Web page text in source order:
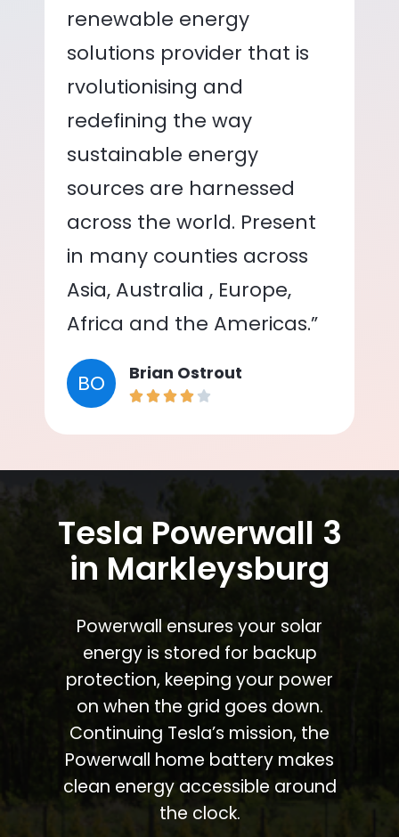
renewable energy
solutions provider that is
rvolutionising and
redefining the way
sustainable energy
sources are harnessed
across the world. Present
in many counties across
Asia, Australia , Europe,
Africa and the Americas.”
BO Brian Ostrout
Tesla Powerwall 3
in Markleysburg
Powerwall ensures your solar
energy is stored for backup
protection, keeping your power
on when the grid goes down.
Continuing Tesla’s mission, the
Powerwall home battery makes
clean energy accessible around
the clock.